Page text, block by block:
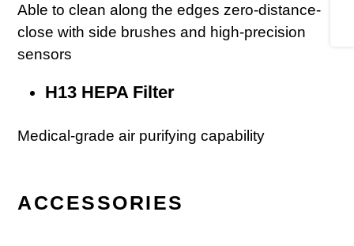
Able to clean along the edges zero-distance-
close with side brushes and high-precision
sensors
H13 HEPA Filter
Medical-grade air purifying capability
ACCESSORIES